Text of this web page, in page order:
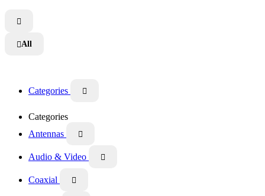

All
Categories 
Categories
Antennas

Audio & Video 
Coaxial 